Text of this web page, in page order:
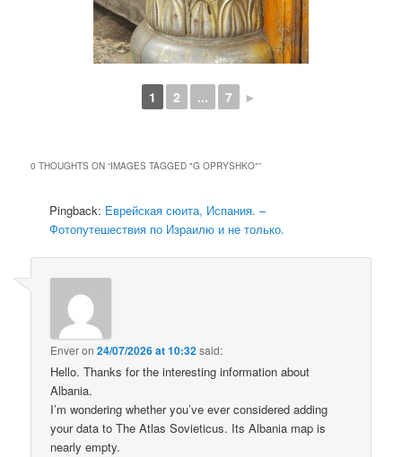
1 2 ... 7 ►
0 THOUGHTS ON “IMAGES TAGGED "G OPRYSHKO"”
Pingback: Еврейская сюита, Испания. –
Фотопутешествия по Израилю и не только.
Enveron24/07/2026 at 10:32said:
Hello. Thanks for the interesting information about
Albania.
I’m wondering whether you’ve ever considered adding
your data to The Atlas Sovieticus. Its Albania map is
nearly empty.